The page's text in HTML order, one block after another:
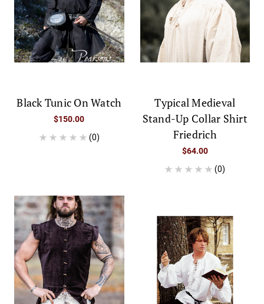
Black Tunic On Watch
$150.00
(0)
Typical Medieval
Stand-Up Collar Shirt
Friedrich
$64.00
(0)